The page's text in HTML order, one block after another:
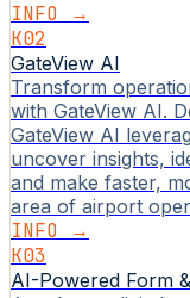
INFO →
K02
GateView AI
Transform
with GateView AI.
GateView AI
uncover insights,
and make faster,
area of airport
INFO →
K03
AI-Powered Form